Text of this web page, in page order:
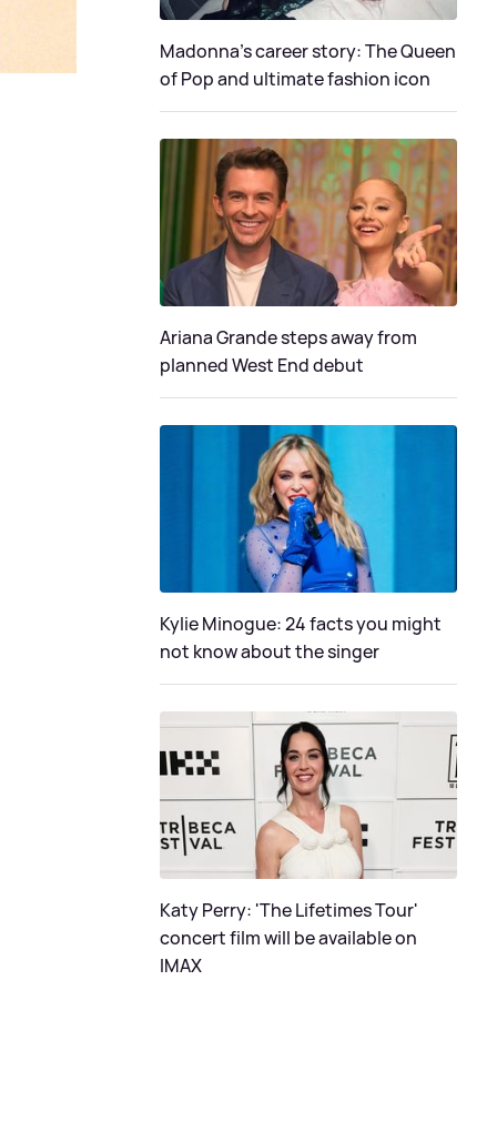
Madonna's career story: The Queen
of Pop and ultimate fashion icon
Ariana Grande steps away from
planned West End debut
Kylie Minogue: 24 facts you might
not know about the singer
Katy Perry: 'The Lifetimes Tour'
concert film will be available on
IMAX